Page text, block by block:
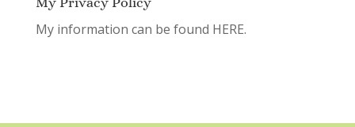
My information can be found HERE.